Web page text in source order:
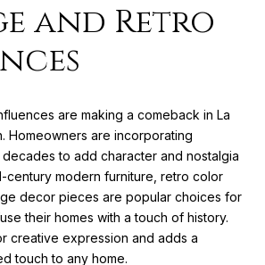
and Retro
are making a comeback in La
Homeowners are incorporating
to add character and nostalgia
century modern furniture, retro color
decor pieces are popular choices for
their homes with a touch of history.
creative expression and adds a
touch to any home.